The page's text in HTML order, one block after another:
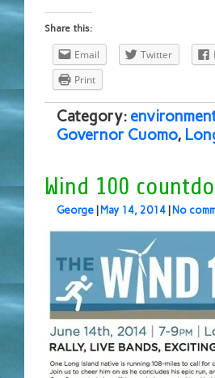
Share this:
Email Twitter
Print
Category:
Governor Cuomo,
Wind 100
George May 14, 2014 No